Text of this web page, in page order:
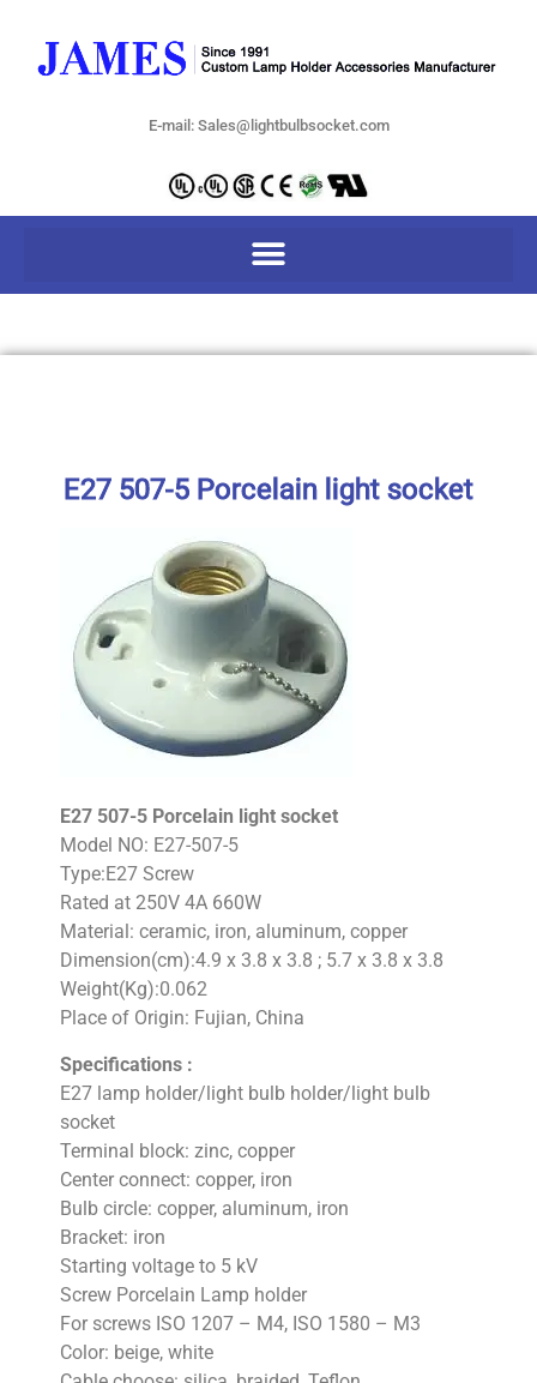
E-mail: Sales@lightbulbsocket.com
E27 507-5 Porcelain light socket
E27 507-5 Porcelain light socket
Model NO: E27-507-5
Type:E27 Screw
Rated at 250V 4A 660W
Material: ceramic, iron, aluminum, copper
Dimension(cm):4.9 x 3.8 x 3.8 ; 5.7 x 3.8 x 3.8
Weight(Kg):0.062
Place of Origin: Fujian, China
Specifications :
E27 lamp holder/light bulb holder/light bulb
socket
Terminal block: zinc, copper
Center connect: copper, iron
Bulb circle: copper, aluminum, iron
Bracket: iron
Starting voltage to 5 kV
Screw Porcelain Lamp holder
For screws ISO 1207 – M4, ISO 1580 – M3
Color: beige, white